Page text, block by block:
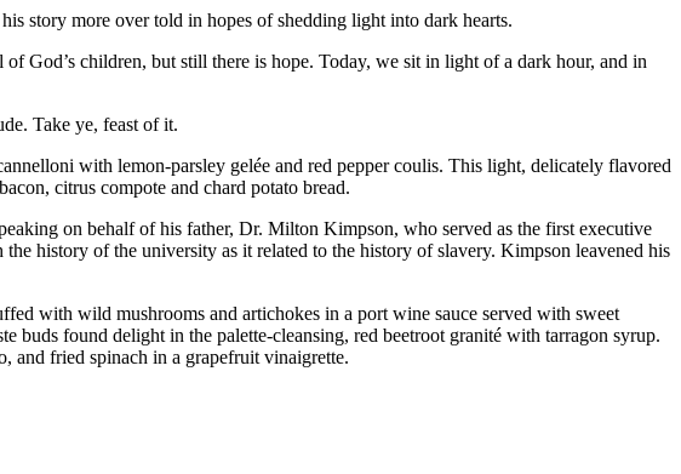
story more over told in hopes of shedding light into dark hearts.
God’s children, but still there is hope. Today, we sit in light of a dark hour, and in
Take ye, feast of it.
with lemon-parsley gelée and red pepper coulis. This light, delicately flavored
citrus compote and chard potato bread.
on behalf of his father, Dr. Milton Kimpson, who served as the first executive
history of the university as it related to the history of slavery. Kimpson leavened his
with wild mushrooms and artichokes in a port wine sauce served with sweet
buds found delight in the palette-cleansing, red beetroot granité with tarragon syrup.
and fried spinach in a grapefruit vinaigrette.